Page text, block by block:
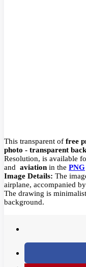
This transparent of free
photo - transparent
Resolution, is available
and aviation in the PNG
Image Details: The
airplane, accompanied
The drawing is
background.